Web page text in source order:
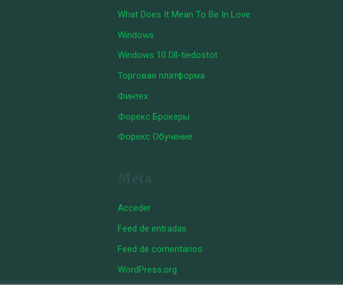
What Does It Mean To Be In Love
Windows
Windows 10 Dll-tiedostot
Торговая платформа
Финтех
Форекс Брокеры
Форекс Обучение
Acceder
Feed de entradas
Feed de comentarios
WordPress.org